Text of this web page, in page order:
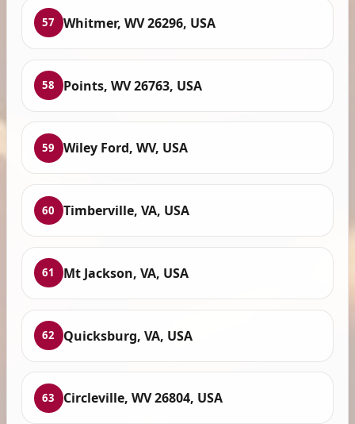
57 Whitmer, WV 26296, USA
58 Points, WV 26763, USA
59 Wiley Ford, WV, USA
60 Timberville, VA, USA
61 Mt Jackson, VA, USA
62 Quicksburg, VA, USA
63 Circleville, WV 26804, USA